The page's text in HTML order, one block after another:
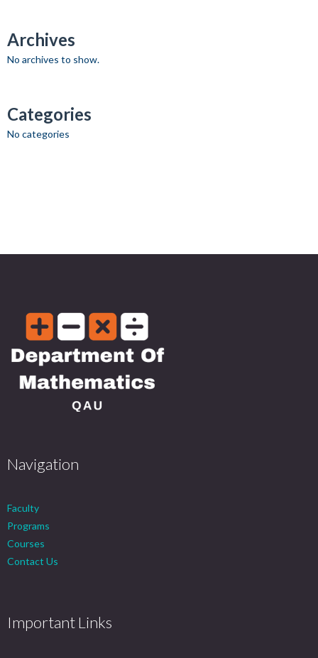
Archives
No archives to show.
Categories
No categories
Navigation
Faculty
Programs
Courses
Contact Us
Important Links